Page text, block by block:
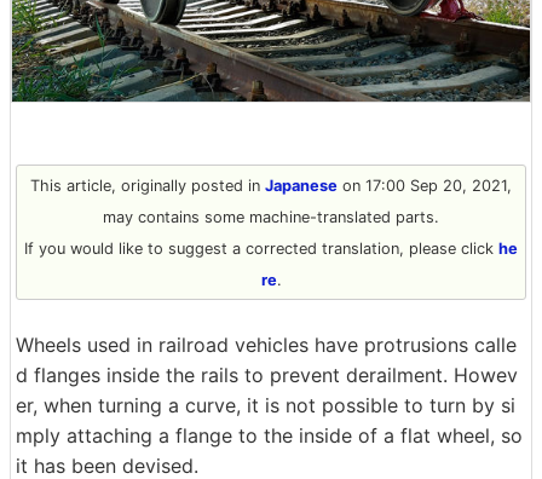
This article, originally posted in Japanese on 17:00 Sep 20, 2021,
may contains some machine-translated parts.
If you would like to suggest a corrected translation, please click he
re.
Wheels used in railroad vehicles have protrusions calle
d flanges inside the rails to prevent derailment. Howev
er, when turning a curve, it is not possible to turn by si
mply attaching a flange to the inside of a flat wheel, so
it has been devised.